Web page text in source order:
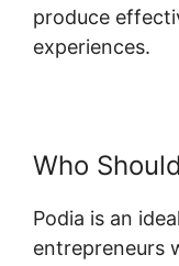
produce
experiences.
Who
Podia is an
entrepreneurs